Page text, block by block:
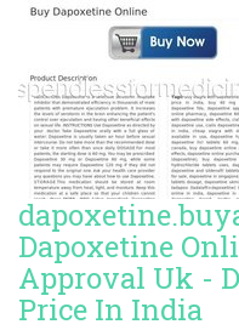
Dapoxetine
Approval Uk -
Price In India